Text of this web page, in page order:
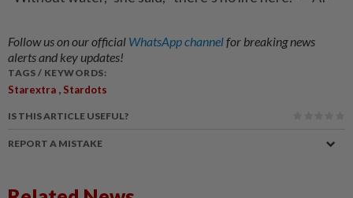
Follow us on our official WhatsApp channelfor breaking news
alerts and key updates!
TAGS / KEYWORDS:
Starextra , Stardots
IS THIS ARTICLE USEFUL?
REPORT A MISTAKE